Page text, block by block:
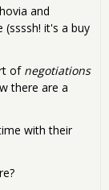
and
it's a buy
of negotiations
there are a
with their